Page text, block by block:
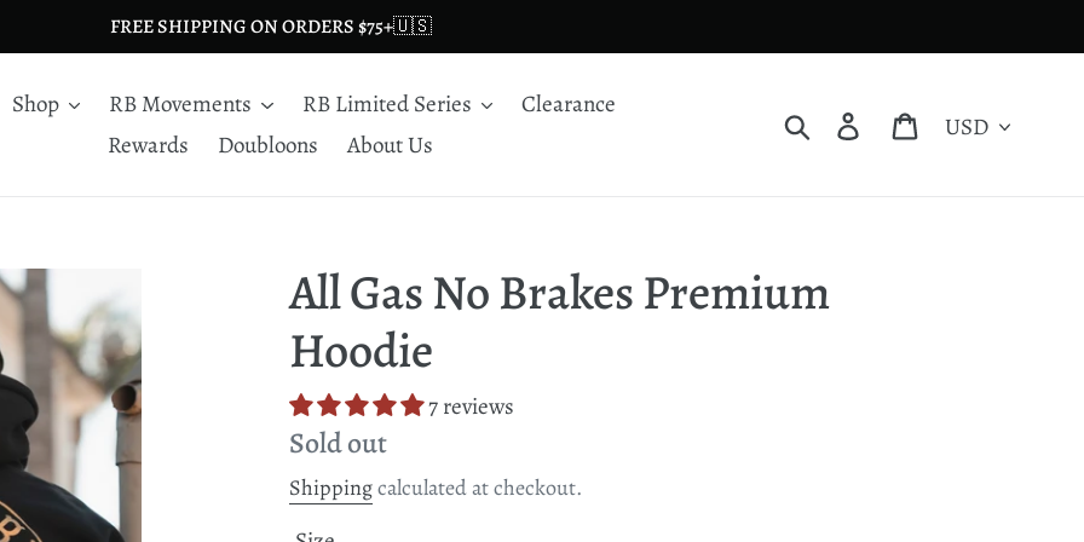
FREE SHIPPING ON ORDERS $75+🇺🇸
Shop RB Movements RB Limited Series
Clearance
Rewards
Doubloons About Us
Search Log in Cart
Currency
All Gas No Brakes Premium
Hoodie
7 reviews
Regular
price
Sold out
Shippingcalculated at checkout.